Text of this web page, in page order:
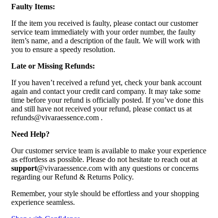
Faulty Items:
If the item you received is faulty, please contact our customer
service team immediately with your order number, the faulty
item’s name, and a description of the fault. We will work with
you to ensure a speedy resolution.
Late or Missing Refunds:
If you haven’t received a refund yet, check your bank account
again and contact your credit card company. It may take some
time before your refund is officially posted. If you’ve done this
and still have not received your refund, please contact us at
refunds@vivaraessence.com .
Need Help?
Our customer service team is available to make your experience
as effortless as possible. Please do not hesitate to reach out at
support@vivaraessence.com with any questions or concerns
regarding our Refund & Returns Policy.
Remember, your style should be effortless and your shopping
experience seamless.